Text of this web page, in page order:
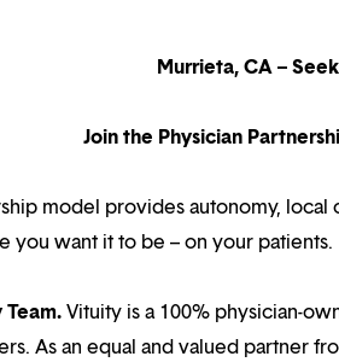
Murrieta, CA –
Join the Physician
model provides autonomy,
you want it to be – on your patients.
Vituity is a 100% physician-
As an equal and valued partner